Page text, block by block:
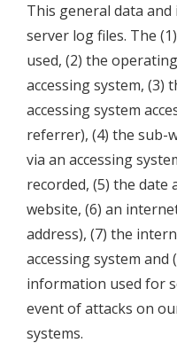
This general data
server log files. The
used, (2) the
accessing system, (3)
accessing system
referrer), (4) the sub-
via an accessing
recorded, (5) the date
website, (6) an
address), (7) the
accessing system
information used for
event of attacks on
systems.